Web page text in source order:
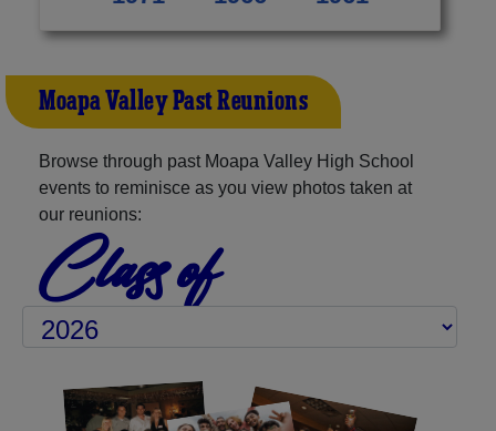
Moapa Valley Past Reunions
Browse through past Moapa Valley High School
events to reminisce as you view photos taken at
our reunions:
Class of